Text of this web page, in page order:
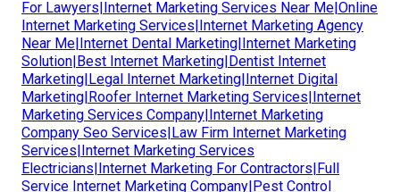
For Lawyers|Internet Marketing Services Near Me|Online
Internet Marketing Services|Internet Marketing Agency
Near Me|Internet Dental Marketing|Internet Marketing
Solution|Best Internet Marketing|Dentist Internet
Marketing|Legal Internet Marketing|Internet Digital
Marketing|Roofer Internet Marketing Services|Internet
Marketing Services Company|Internet Marketing
Company Seo Services|Law Firm Internet Marketing
Services|Internet Marketing Services
Electricians|Internet Marketing For Contractors|Full
Service Internet Marketing Company|Pest Control